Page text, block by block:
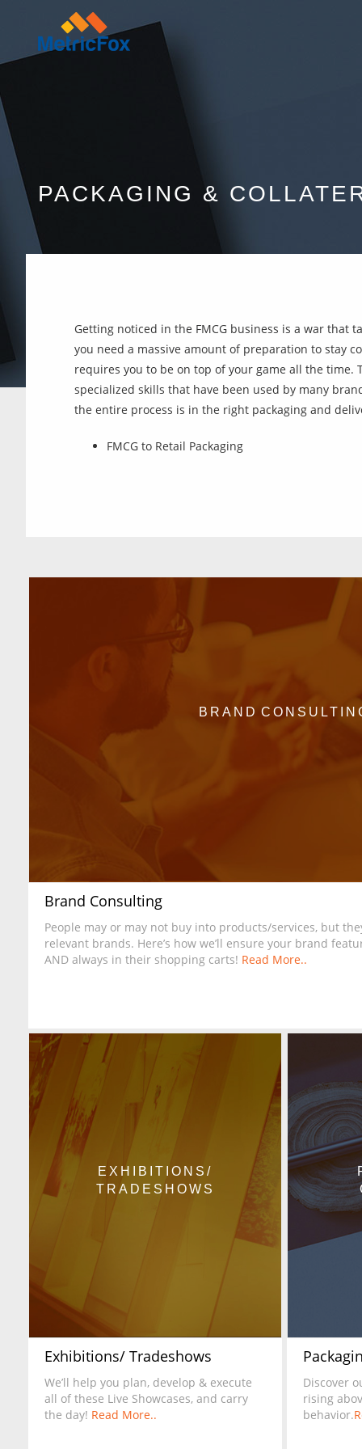
PACKAGING &
Getting noticed in the FMCG business is a war that
you need a massive amount of preparation to stay
requires you to be on top of your game all the time.
specialized skills that have been used by many
the entire process is in the right packaging and
FMCG to Retail Packaging
BRAND
Brand Consulting
People may or may not buy into products/services, but
relevant brands. Here’s how we’ll ensure your brand
AND always in their shopping carts! Read More..
EXHIBITIONS/
TRADESHOWS
Exhibitions/ Tradeshows
We’ll help you plan, develop & execute
all of these Live Showcases, and carry
the day! Read More..
Discover
rising
behavior.